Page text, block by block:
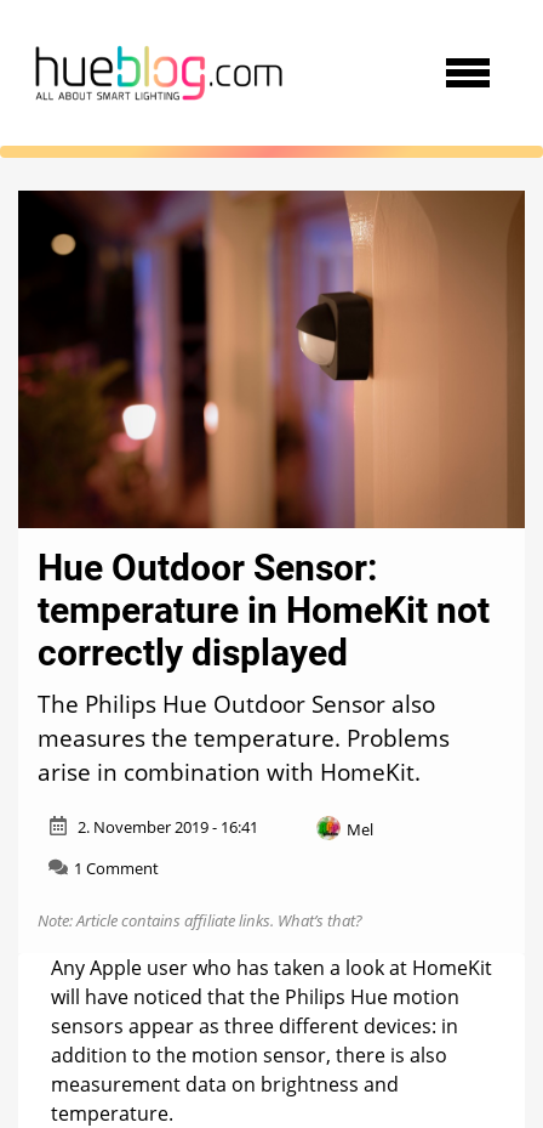
Hue Outdoor Sensor:
temperature in HomeKit not
correctly displayed
The Philips Hue Outdoor Sensor also
measures the temperature. Problems
arise in combination with HomeKit.
2. November 2019 - 16:41
Mel
1 Commenton
Outdoor
Sensor:
temperature
in
HomeKit
not
correctly
displayed
Note: Article contains affiliate links. What’s that?
Any Apple user who has taken a look at HomeKit
will have noticed that the Philips Hue motion
sensors appear as three different devices: in
addition to the motion sensor, there is also
measurement data on brightness and
temperature.